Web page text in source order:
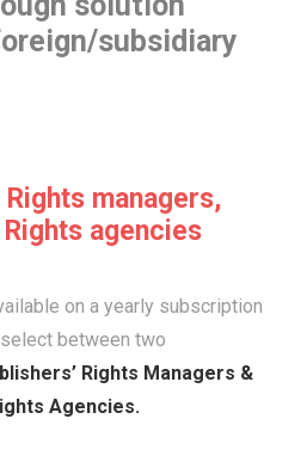
subsidiary
Rights managers,
agencies
on a yearly subscription
between two
Rights Managers &
Agencies.